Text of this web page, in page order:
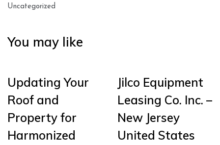
Uncategorized
You may like
Updating Your
Roof and
Property for
Harmonized
Jilco Equipment
Leasing Co. Inc. –
New Jersey
United States